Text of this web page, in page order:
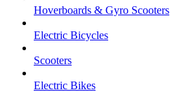
Hoverboards & Gyro Scooters
Electric Bicycles
Scooters
Electric Bikes